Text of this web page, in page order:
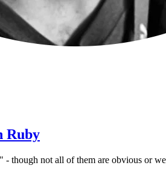
Ruby
though not all of them are obvious or